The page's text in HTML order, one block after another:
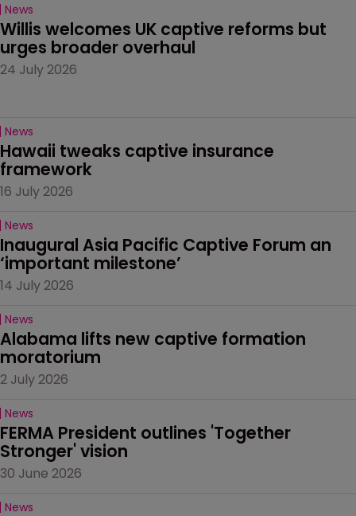
News
Willis welcomes UK captive reforms but
urges broader overhaul
24 July 2026
News
Hawaii tweaks captive insurance
framework
16 July 2026
News
Inaugural Asia Pacific Captive Forum an
‘important milestone’
14 July 2026
News
Alabama lifts new captive formation
moratorium
2 July 2026
News
FERMA President outlines 'Together
Stronger' vision
30 June 2026
News